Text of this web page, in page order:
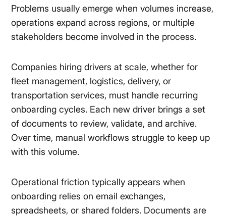
Problems usually emerge when volumes increase,
operations expand across regions, or multiple
stakeholders become involved in the process.
Companies hiring drivers at scale, whether for
fleet management, logistics, delivery, or
transportation services, must handle recurring
onboarding cycles. Each new driver brings a set
of documents to review, validate, and archive.
Over time, manual workflows struggle to keep up
with this volume.
Operational friction typically appears when
onboarding relies on email exchanges,
spreadsheets, or shared folders. Documents are